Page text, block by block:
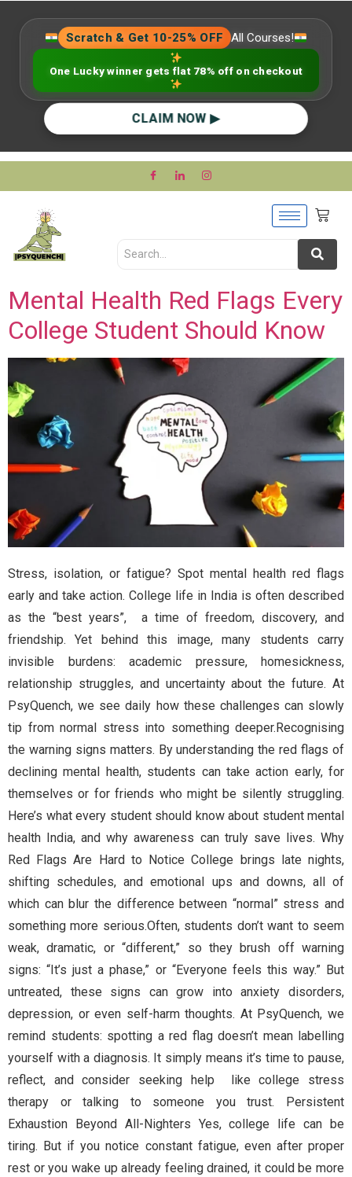
Scratch & Get 10-25% OFF All Courses!
One Lucky winner gets flat 78% off on checkout
CLAIM NOW ▶
Mental Health Red Flags Every
College Student Should Know
Stress, isolation, or fatigue? Spot mental health red flags
early and take action. College life in India is often described
as the “best years”, a time of freedom, discovery, and
friendship. Yet behind this image, many students carry
invisible burdens: academic pressure, homesickness,
relationship struggles, and uncertainty about the future. At
PsyQuench, we see daily how these challenges can slowly
tip from normal stress into something deeper.Recognising
the warning signs matters. By understanding the red flags of
declining mental health, students can take action early, for
themselves or for friends who might be silently struggling.
Here’s what every student should know about student mental
health India, and why awareness can truly save lives. Why
Red Flags Are Hard to Notice College brings late nights,
shifting schedules, and emotional ups and downs, all of
which can blur the difference between “normal” stress and
something more serious.Often, students don’t want to seem
weak, dramatic, or “different,” so they brush off warning
signs: “It’s just a phase,” or “Everyone feels this way.” But
untreated, these signs can grow into anxiety disorders,
depression, or even self-harm thoughts. At PsyQuench, we
remind students: spotting a red flag doesn’t mean labelling
yourself with a diagnosis. It simply means it’s time to pause,
reflect, and consider seeking help like college stress
therapy or talking to someone you trust. Persistent
Exhaustion Beyond All-Nighters Yes, college life can be
tiring. But if you notice constant fatigue, even after proper
rest or you wake up already feeling drained, it could be more